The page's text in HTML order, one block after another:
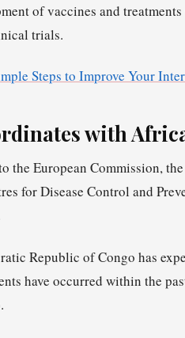
of vaccines and
trials.
Steps to Improve Your
with
the European Commission,
for Disease Control and
Republic of Congo has
have occurred within the